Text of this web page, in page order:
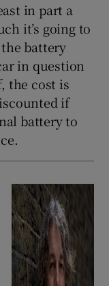
in part a
it’s going to
battery
in question
the cost is
if
battery to